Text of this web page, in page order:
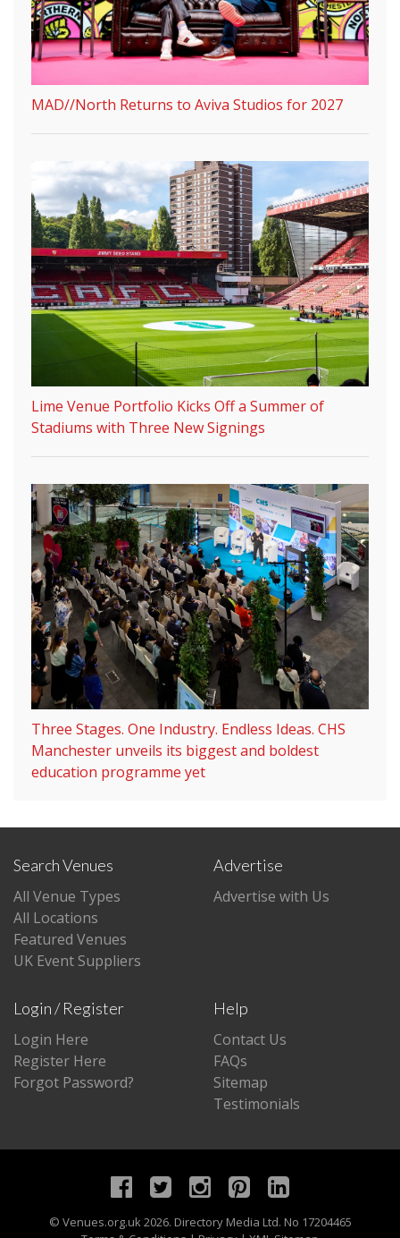
MAD//North Returns to Aviva Studios for 2027
Lime Venue Portfolio Kicks Off a Summer of
Stadiums with Three New Signings
Three Stages. One Industry. Endless Ideas. CHS
Manchester unveils its biggest and boldest
education programme yet
Search Venues
All Venue Types
All Locations
Featured Venues
UK Event Suppliers
Advertise
Advertise with Us
Login / Register
Login Here
Register Here
Forgot Password?
Help
Contact Us
FAQs
Sitemap
Testimonials
© Venues.org.uk2026. Directory Media Ltd. No 17204465